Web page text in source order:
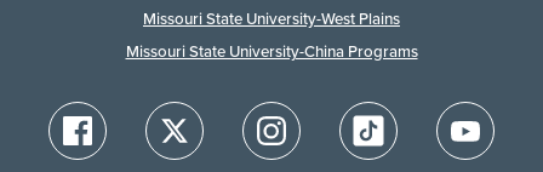
Missouri State University-West Plains
Missouri State University-China Programs